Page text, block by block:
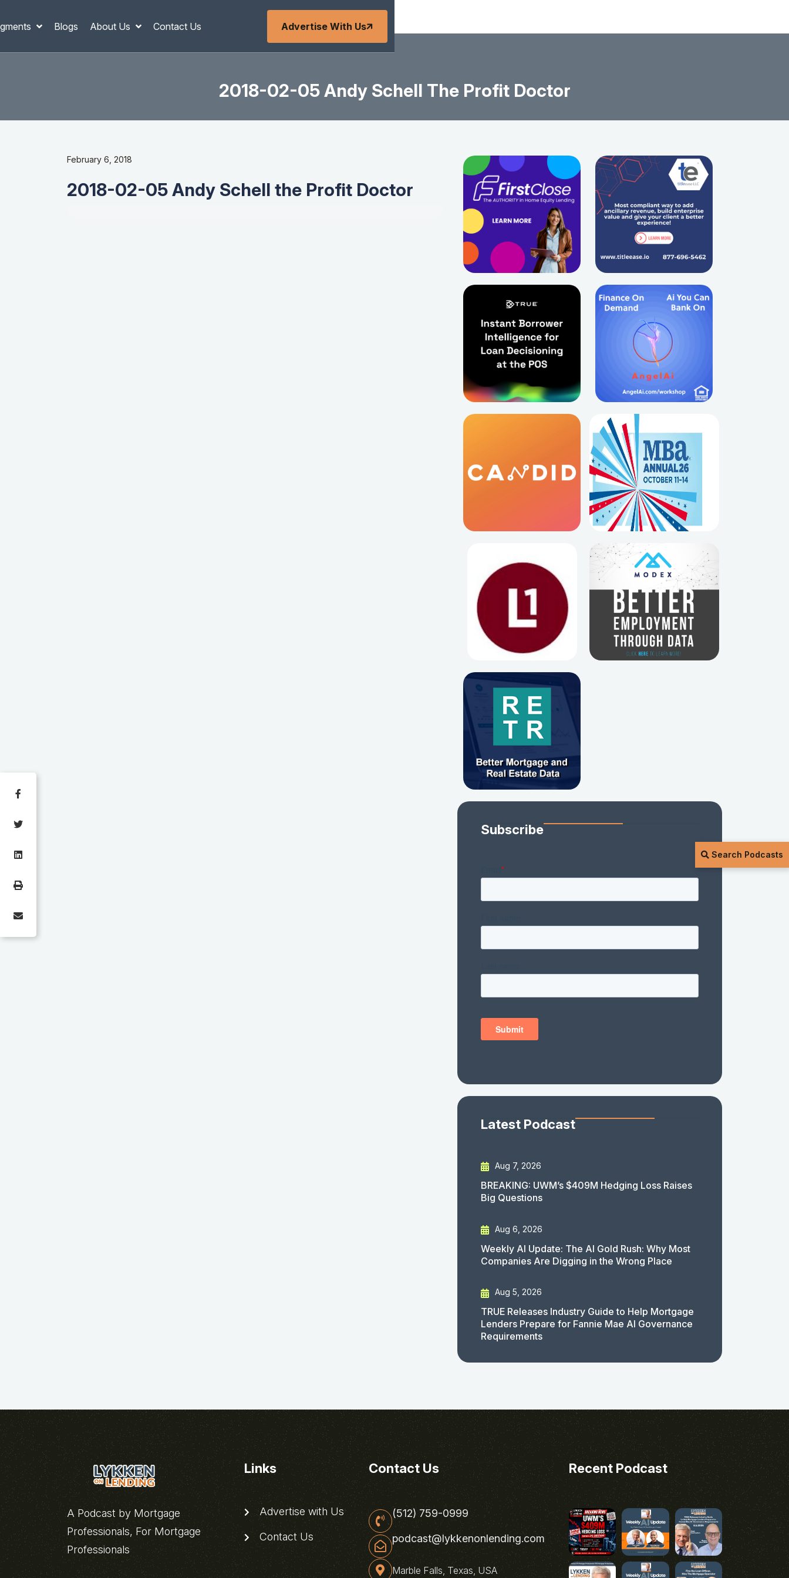
Blogs About Us Contact Us Advertise With Us
Search Podcasts
2018-02-05 Andy Schell The Profit Doctor
February 6, 2018
2018-02-05 Andy Schell the Profit Doctor
Subscribe
Latest Podcast
Aug 7, 2026
BREAKING: UWM’s $409M Hedging Loss Raises
Big Questions
Aug 6, 2026
Weekly AI Update: The AI Gold Rush: Why Most
Companies Are Digging in the Wrong Place
Aug 5, 2026
TRUE Releases Industry Guide to Help Mortgage
Lenders Prepare for Fannie Mae AI Governance
Requirements
A Podcast by Mortgage
Professionals, For Mortgage
Professionals
Links
Advertise with Us
Contact Us
Contact Us
(512) 759-0999
podcast@lykkenonlending.com
Marble Falls, Texas, USA
Recent Podcast